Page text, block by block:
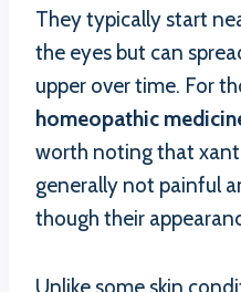
They typically start
the eyes but can
upper over time. For
homeopathic
worth noting that
generally not painful
though their
Unlike some skin